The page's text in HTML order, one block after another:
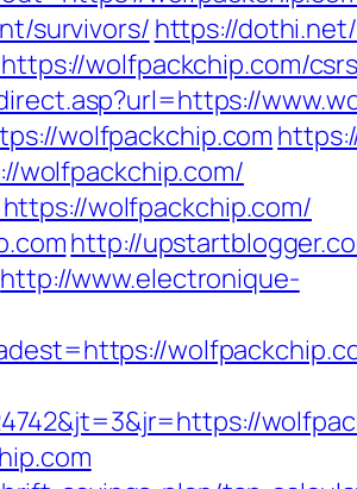
survivors/ https://
wolfpackchip.com/
wolfpackchip.com
wolfpackchip.com/
wolfpackchip.com/
http://
http://www.electronique-